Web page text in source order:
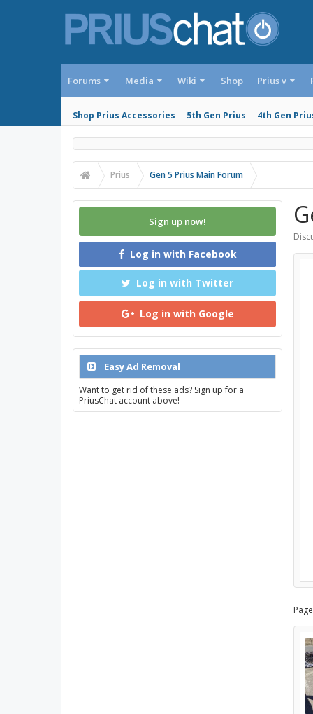
Forums Media Wiki Shop Prius v
Shop Prius Accessories 5th Gen Prius 4th Gen
Prius Gen 5 Prius Main Forum
Sign up now!
Log in with Facebook
Log in with Twitter
Log in with Google
Easy Ad Removal
Want to get rid of these ads? Sign up for a
PriusChat account above!